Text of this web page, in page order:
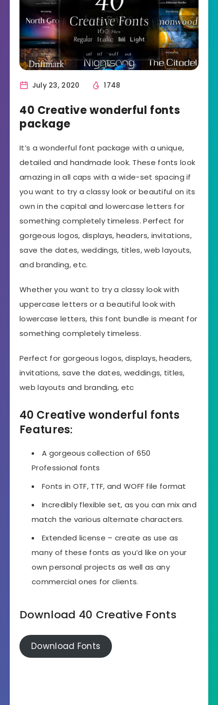
July 23, 2020 1748
40 Creative wonderful fonts
package
It’s a wonderful font package with a unique,
detailed and handmade look. These fonts look
amazing in all caps with a wide-set spacing if
you want to try a classy look or beautiful on its
own in the capital and lowercase letters for
something completely timeless. Perfect for
gorgeous logos, displays, headers, invitations,
save the dates, weddings, titles, web layouts,
and branding, etc.
Whether you want to try a classy look with
uppercase letters or a beautiful look with
lowercase letters, this font bundle is meant for
something completely timeless.
Perfect for gorgeous logos, displays, headers,
invitations, save the dates, weddings, titles,
web layouts and branding, etc
40 Creative wonderful fonts
Features:
A gorgeous collection of 650
Professional fonts
Fonts in OTF, TTF, and WOFF file format
Incredibly flexible set, as you can mix and
match the various alternate characters.
Extended license – create as use as
many of these fonts as you’d like on your
own personal projects as well as any
commercial ones for clients.
Download 40 Creative Fonts
Download Fonts